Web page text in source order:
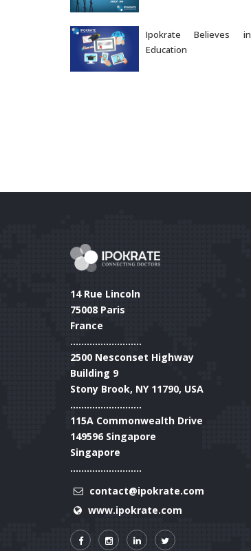
Ipokrate Believes in
Education
14 Rue Lincoln
75008 Paris
France
..........................
2500 Nesconset Highway
Building 9
Stony Brook, NY 11790, USA
..........................
115A Commonwealth Drive
149596 Singapore
Singapore
..........................
contact@ipokrate.com
www.ipokrate.com